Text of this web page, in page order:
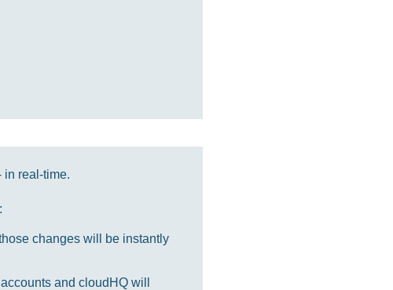
in real-time.
changes will be instantly
and cloudHQ will